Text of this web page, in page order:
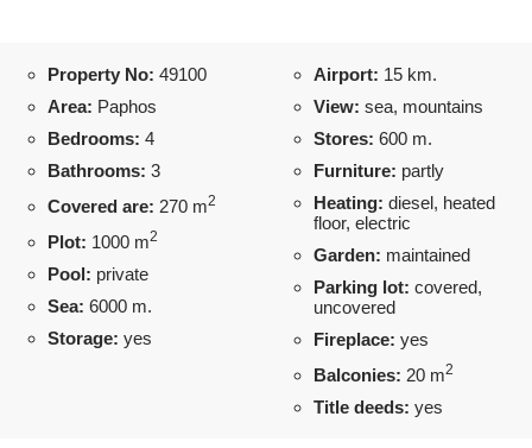
Property No: 49100
Area: Paphos
Bedrooms: 4
Bathrooms: 3
Covered are: 270 m2
Plot: 1000 m2
Pool: private
Sea: 6000 m.
Storage: yes
Airport: 15 km.
View: sea, mountains
Stores: 600 m.
Furniture: partly
Heating: diesel, heated
floor, electric
Garden: maintained
Parking lot: covered,
uncovered
Fireplace: yes
Balconies: 20 m2
Title deeds: yes